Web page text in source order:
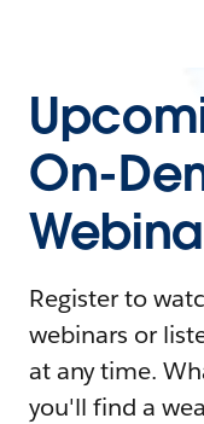
On-
Register to
webinars or
at any time.
you'll find a